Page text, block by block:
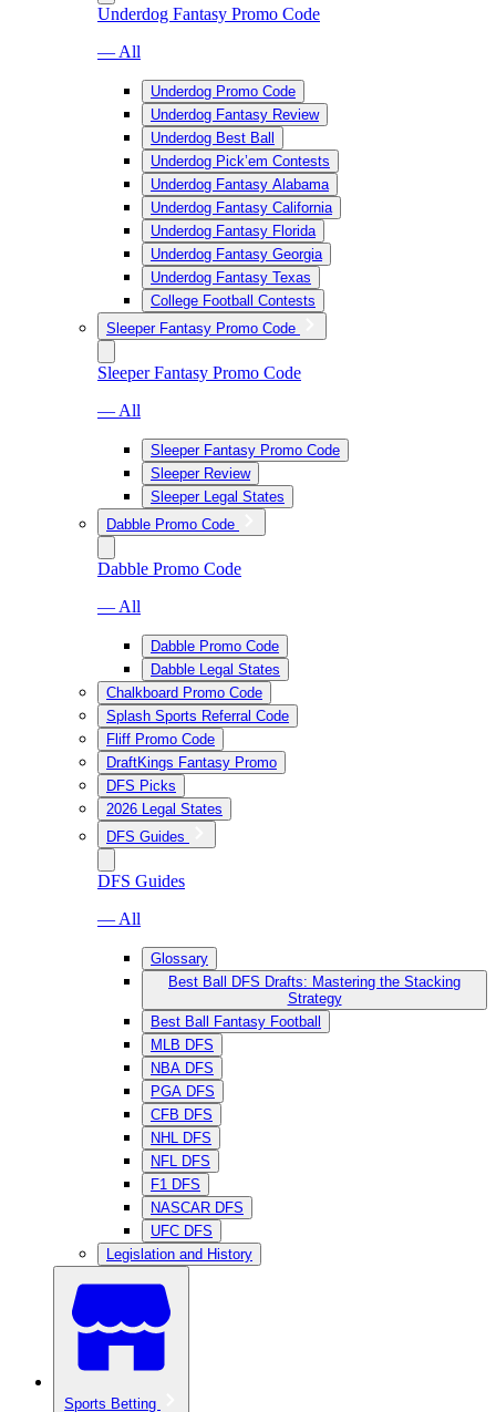
Underdog Fantasy Promo Code
— All
Underdog Promo Code
Underdog Fantasy Review
Underdog Best Ball
Underdog Pick’em Contests
Underdog Fantasy Alabama
Underdog Fantasy California
Underdog Fantasy Florida
Underdog Fantasy Georgia
Underdog Fantasy Texas
College Football Contests
Sleeper Fantasy Promo Code
Sleeper Fantasy Promo Code
— All
Sleeper Fantasy Promo Code
Sleeper Review
Sleeper Legal States
Dabble Promo Code
Dabble Promo Code
— All
Dabble Promo Code
Dabble Legal States
Chalkboard Promo Code
Splash Sports Referral Code
Fliff Promo Code
DraftKings Fantasy Promo
DFS Picks
2026 Legal States
DFS Guides
DFS Guides
— All
Glossary
Best Ball DFS Drafts: Mastering the Stacking
Strategy
Best Ball Fantasy Football
MLB DFS
NBA DFS
PGA DFS
CFB DFS
NHL DFS
NFL DFS
F1 DFS
NASCAR DFS
UFC DFS
Legislation and History
Sports Betting